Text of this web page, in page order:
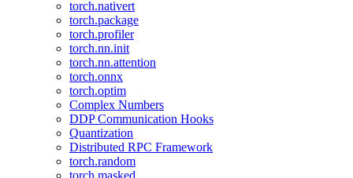
torch.nativert
torch.package
torch.profiler
torch.nn.init
torch.nn.attention
torch.onnx
torch.optim
Complex Numbers
DDP Communication Hooks
Quantization
Distributed RPC Framework
torch.random
torch.masked